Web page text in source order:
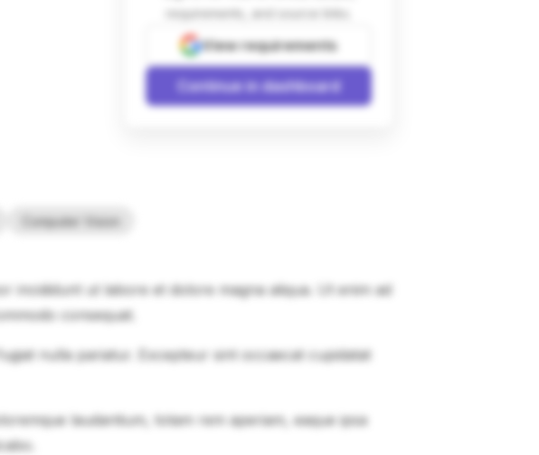
requirements, and source links.
View requirements
Continue in dashboard
Computer Vision
incididunt ut labore et dolore magna aliqua. Ut enim ad
consequat.
nulla pariatur. Excepteur sint occaecat cupidatat
laudantium, totam rem aperiam, eaque ipsa